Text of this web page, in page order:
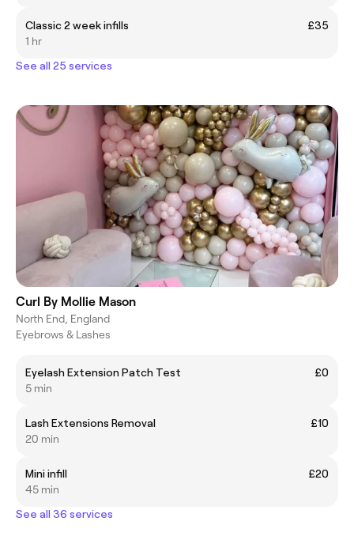
Classic 2 week infills
£35
1 hr
See all 25 services
Curl By Mollie Mason
North End, England
Eyebrows & Lashes
Eyelash Extension Patch Test
£0
5 min
Lash Extensions Removal
£10
20 min
Mini infill
£20
45 min
See all 36 services